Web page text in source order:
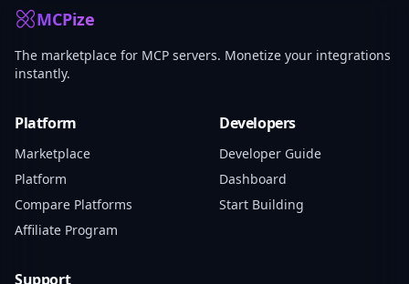
MCPize
The marketplace for MCP servers. Monetize your integrations
instantly.
Platform
Marketplace
Platform
Compare Platforms
Affiliate Program
Developers
Developer Guide
Dashboard
Start Building
Support